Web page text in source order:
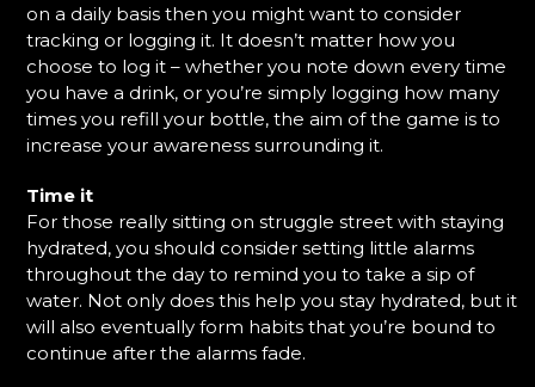
on a daily basis then you might want to consider
tracking or logging it. It doesn’t matter how you
choose to log it – whether you note down every time
you have a drink, or you’re simply logging how many
times you refill your bottle, the aim of the game is to
increase your awareness surrounding it.
Time it
For those really sitting on struggle street with staying
hydrated, you should consider setting little alarms
throughout the day to remind you to take a sip of
water. Not only does this help you stay hydrated, but it
will also eventually form habits that you’re bound to
continue after the alarms fade.